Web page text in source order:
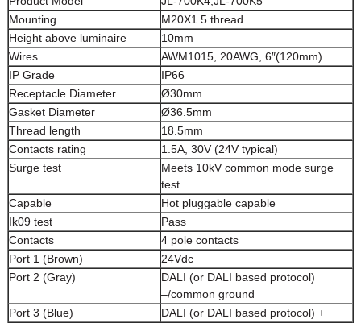
Mounting
M20X1.5 thread
Height above luminaire
10mm
Wires
AWM1015, 20AWG, 6″(120mm)
IP Grade
IP66
Receptacle Diameter
Ø30mm
Gasket Diameter
Ø36.5mm
Thread length
18.5mm
Contacts rating
1.5A, 30V (24V typical)
Surge test
Meets 10kV common mode surge
test
Capable
Hot pluggable capable
Ik09 test
Pass
Contacts
4 pole contacts
Port 1 (Brown)
24Vdc
Port 2 (Gray)
DALI (or DALI based protocol)
–/common ground
Port 3 (Blue)
DALI (or DALI based protocol) +